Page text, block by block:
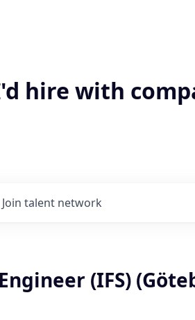
hire with
Join talent network
(IFS)